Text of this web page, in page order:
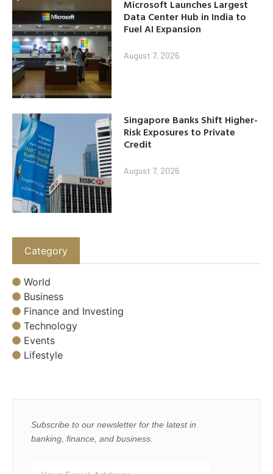
Microsoft Launches Largest
Data Center Hub in India to
Fuel AI Expansion
August 7, 2026
Singapore Banks Shift Higher-
Risk Exposures to Private
Credit
August 7, 2026
Category
World
Business
Finance and Investing
Technology
Events
Lifestyle
Subscribe to our newsletter for the latest in
banking, finance, and business.